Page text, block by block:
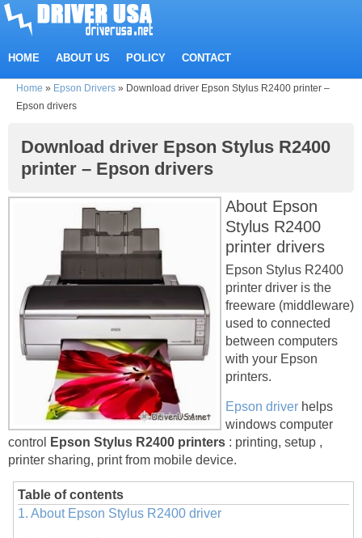
HOME ABOUT US POLICY CONTACT
Home » Epson Drivers » Download driver Epson Stylus R2400 printer –
Epson drivers
Download driver Epson Stylus R2400
printer – Epson drivers
About Epson
Stylus R2400
printer drivers
Epson Stylus R2400
printer driver is the
freeware (middleware)
used to connected
between computers
with your Epson
printers.
Epson driver helps
windows computer
control
Epson Stylus R2400 printers : printing, setup ,
printer sharing, print from mobile device.
Table of contents
1. About Epson Stylus R2400 driver